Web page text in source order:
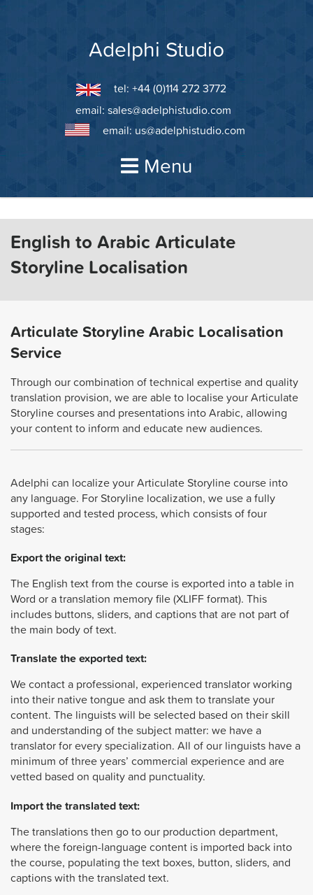
Adelphi Studio
tel: +44 (0)114 272 3772
email: sales@adelphistudio.com
email: us@adelphistudio.com
Menu
English to Arabic Articulate
Storyline Localisation
Articulate Storyline Arabic Localisation
Service
Through our combination of technical expertise and quality
translation provision, we are able to localise your Articulate
Storyline courses and presentations into Arabic, allowing
your content to inform and educate new audiences.
Adelphi can localize your Articulate Storyline course into
any language. For Storyline localization, we use a fully
supported and tested process, which consists of four
stages:
Export the original text:
The English text from the course is exported into a table in
Word or a translation memory file (XLIFF format). This
includes buttons, sliders, and captions that are not part of
the main body of text.
Translate the exported text:
We contact a professional, experienced translator working
into their native tongue and ask them to translate your
content. The linguists will be selected based on their skill
and understanding of the subject matter: we have a
translator for every specialization. All of our linguists have a
minimum of three years’ commercial experience and are
vetted based on quality and punctuality.
Import the translated text:
The translations then go to our production department,
where the foreign-language content is imported back into
the course, populating the text boxes, button, sliders, and
captions with the translated text.